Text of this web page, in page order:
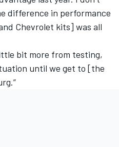
difference in performance
Chevrolet kits] was all
bit more from testing,
until we get to [the